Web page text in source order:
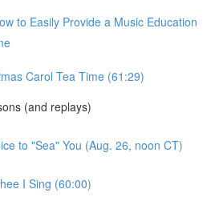
to Easily Provide a Music Education
Carol Tea Time (61:29)
(and replays)
to "Sea" You (Aug. 26, noon CT)
I Sing (60:00)